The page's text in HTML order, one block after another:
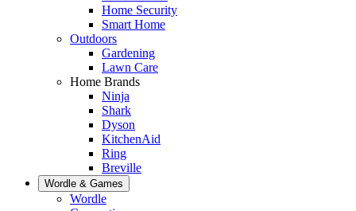
Home Security
Smart Home
Outdoors
Gardening
Lawn Care
Home Brands
Ninja
Shark
Dyson
KitchenAid
Ring
Breville
Wordle & Games
Wordle